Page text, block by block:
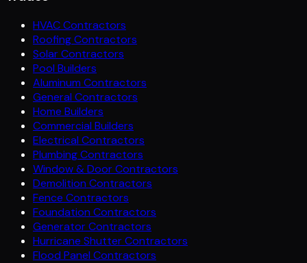
HVAC Contractors
Roofing Contractors
Solar Contractors
Pool Builders
Aluminum Contractors
General Contractors
Home Builders
Commercial Builders
Electrical Contractors
Plumbing Contractors
Window & Door Contractors
Demolition Contractors
Fence Contractors
Foundation Contractors
Generator Contractors
Hurricane Shutter Contractors
Flood Panel Contractors